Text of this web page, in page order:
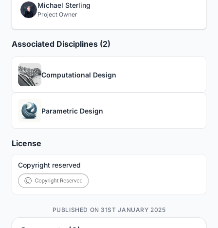
Michael Sterling
Project Owner
Associated Disciplines (2)
Computational Design
Parametric Design
License
Copyright reserved
PUBLISHED ON 31ST JANUARY 2025